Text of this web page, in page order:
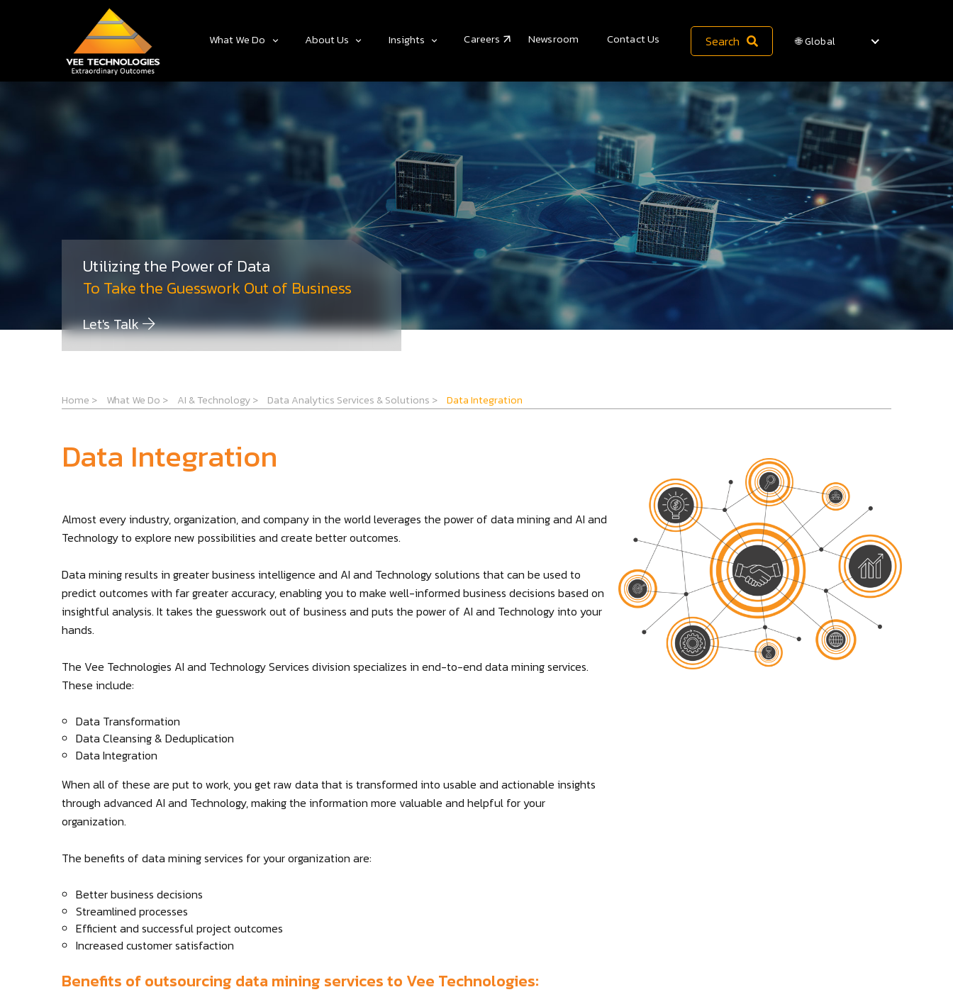
What We Do About Us Insights Careers Newsroom Contact Us Search 🌐 Global
Utilizing the Power of Data
To Take the Guesswork Out of Business
Let's Talk
Home > What We Do > AI & Technology> Data Analytics Services & Solutions > Data Integration
Data Integration
Almost every industry, organization, and company in the world leverages the power of data mining and AI and
Technology to explore new possibilities and create better outcomes.
Data mining results in greater business intelligence and AI and Technology solutions that can be used to
predict outcomes with far greater accuracy, enabling you to make well-informed business decisions based on
insightful analysis. It takes the guesswork out of business and puts the power of AI and Technology into your
hands.
The Vee Technologies AI and Technology Services division specializes in end-to-end data mining services.
These include:
Data Transformation
Data Cleansing & Deduplication
Data Integration
When all of these are put to work, you get raw data that is transformed into usable and actionable insights
through advanced AI and Technology, making the information more valuable and helpful for your
organization.
The benefits of data mining services for your organization are:
Better business decisions
Streamlined processes
Efficient and successful project outcomes
Increased customer satisfaction
Benefits of outsourcing data mining services to Vee Technologies: